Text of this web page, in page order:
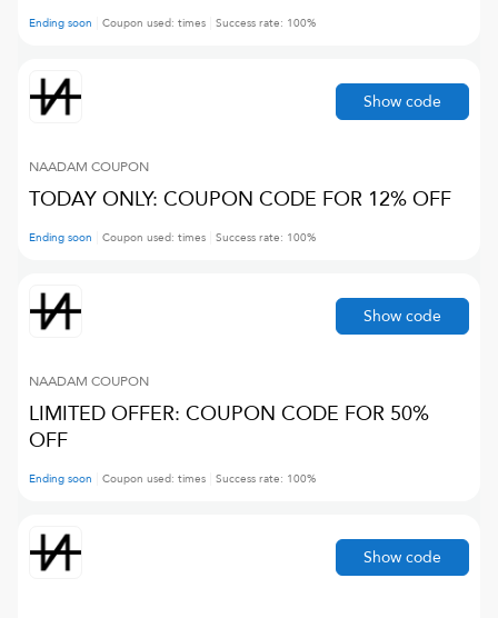
Ending soon Coupon used: times Success rate: 100%
NAADAM COUPON
TODAY ONLY: COUPON CODE FOR 12% OFF
Ending soon Coupon used: times Success rate: 100%
Show code
NAADAM COUPON
LIMITED OFFER: COUPON CODE FOR 50%
OFF
Ending soon Coupon used: times Success rate: 100%
Show code
Show code